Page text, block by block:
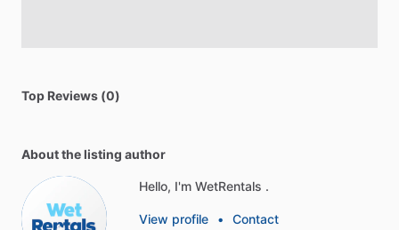
Top Reviews (0)
About the listing author
Hello, I'm WetRentals .
View profile • Contact